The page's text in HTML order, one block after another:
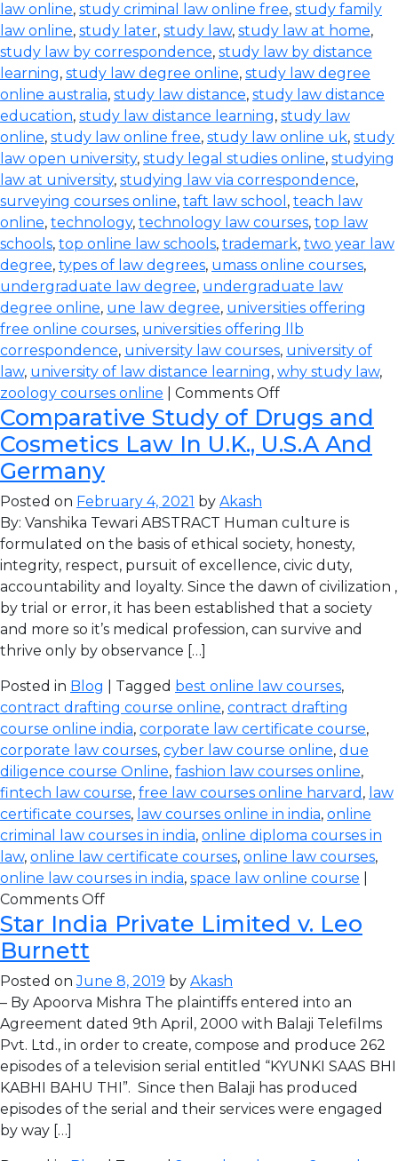
law online, study criminal law online free, study family
law online, study later, study law, study law at home,
study law by correspondence, study law by distance
learning, study law degree online, study law degree
online australia, study law distance, study law distance
education, study law distance learning, study law
online, study law online free, study law online uk, study
law open university, study legal studies online, studying
law at university, studying law via correspondence,
surveying courses online, taft law school , teach law
online, technology, technology law courses, top law
schools, top online law schools, trademark, two year law
degree, types of law degrees, umass online courses,
undergraduate law degree, undergraduate law
degree online, une law degree, universities offering
free online courses, universities offering llb
correspondence, university law courses, university of
law, university of law distance learning, why study law,
zoology courses online
Comments Off
Comparative Study of Drugs and
Cosmetics Law In U.K., U.S.A And
Germany
Posted on February 4, 2021 by Akash
By: Vanshika Tewari ABSTRACT Human culture is
formulated on the basis of ethical society, honesty,
integrity, respect, pursuit of excellence, civic duty,
accountability and loyalty. Since the dawn of civilization ,
by trial or error, it has been established that a society
and more so it’s medical profession, can survive and
thrive only by observance […]
Posted in Blog | Tagged best online law courses,
contract drafting course online, contract drafting
course online india, corporate law certificate course,
corporate law courses, cyber law course online, due
diligence course Online, fashion law courses online,
fintech law course, free law courses online harvard , law
certificate courses, law courses online in india, online
criminal law courses in india, online diploma courses in
law, online law certificate courses, online law courses,
online law courses in india, space law online course
Comments Off
Star India Private Limited v. Leo
Burnett
Posted onJune 8, 2019 by Akash
– By Apoorva Mishra The plaintiffs entered into an
Agreement dated 9th April, 2000 with Balaji Telefilms
Pvt. Ltd., in order to create, compose and produce 262
episodes of a television serial entitled “KYUNKI SAAS BHI
KABHI BAHU THI”. Since then Balaji has produced
episodes of the serial and their services were engaged
by way […]